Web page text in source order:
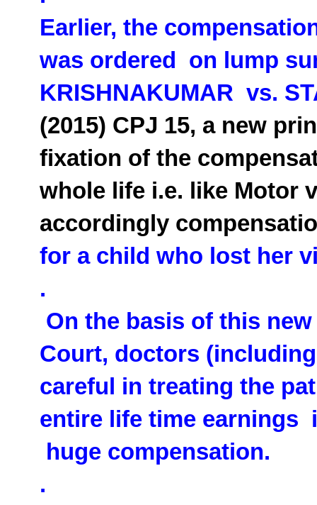
Earlier, the
was ordered on lump
KRISHNAKUMAR vs.
(2015) CPJ 15, a new
fixation of the
whole life i.e. like Motor
accordingly
for a child who lost her
.
On the basis of this
Court, doctors
careful in treating the
entire life time earnings
huge compensation.
.